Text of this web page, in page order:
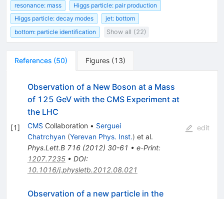
resonance: mass
Higgs particle: pair production
Higgs particle: decay modes
jet: bottom
bottom: particle identification
Show all (22)
References (50) Figures (13)
[1]
Observation of a New Boson at a Mass
of 125 GeV with the CMS Experiment at
the LHC
CMS Collaboration • Serguei
Chatrchyan (Yerevan Phys. Inst.) et al.
Phys.Lett.B 716(2012) 30-61 • e-Print:
1207.7235• DOI:
10.1016/j.physletb.2012.08.021
edit
Observation of a new particle in the